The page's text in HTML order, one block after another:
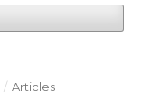
/ Articles